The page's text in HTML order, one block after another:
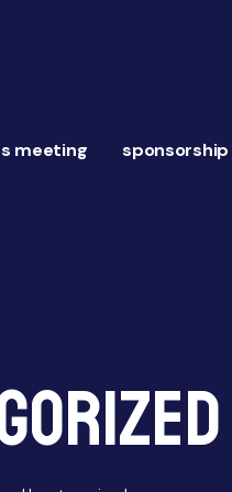
meeting sponsorship